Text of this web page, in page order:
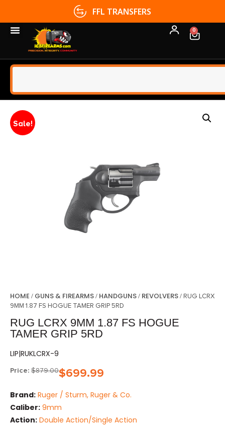
FFL TRANSFERS
0
Sale!
HOME / GUNS & FIREARMS/ HANDGUNS/ REVOLVERS/ RUG LCRX
9MM 1.87 FS HOGUE TAMER GRIP 5RD
RUG LCRX 9MM 1.87 FS HOGUE
TAMER GRIP 5RD
LIP|RUKLCRX-9
Price: $879.00$699.99
Brand: Ruger / Sturm, Ruger & Co.
Caliber: 9mm
Action: Double Action/Single Action